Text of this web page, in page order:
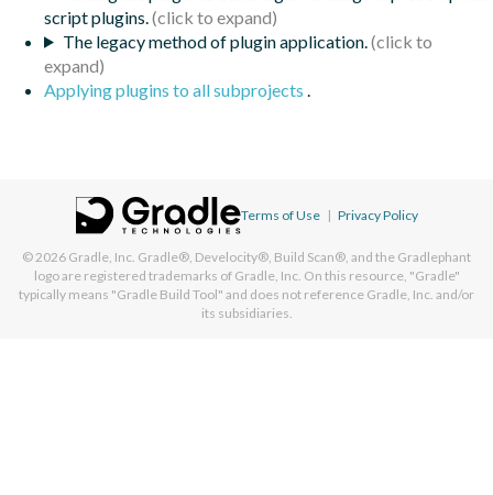
script plugins.
The legacy method of plugin application.
Applying plugins to all subprojects .
Terms of Use | Privacy Policy
© 2026 Gradle, Inc. Gradle®, Develocity®, Build Scan®, and the Gradlephant
logo are registered trademarks of Gradle, Inc. On this resource, "Gradle"
typically means "Gradle Build Tool" and does not reference Gradle, Inc. and/or
its subsidiaries.